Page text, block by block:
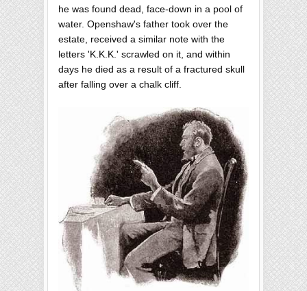
he was found dead, face-down in a pool of
water. Openshaw's father took over the
estate, received a similar note with the
letters 'K.K.K.' scrawled on it, and within
days he died as a result of a fractured skull
after falling over a chalk cliff.